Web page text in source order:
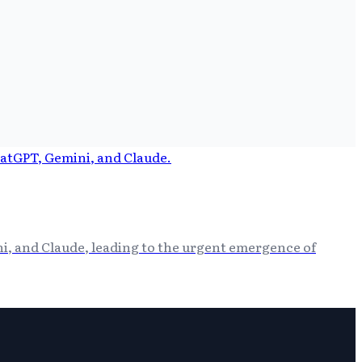
and Claude, leading to the urgent emergence of